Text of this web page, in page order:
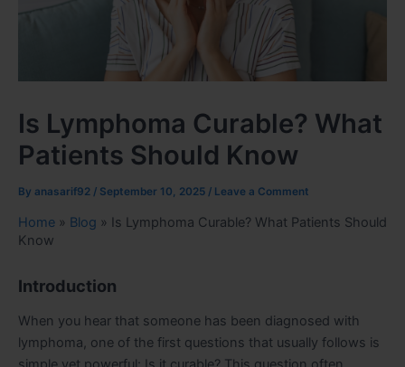
Is Lymphoma Curable? What
Patients Should Know
By anasarif92 / September 10, 2025 / Leave a Comment
Home » Blog » Is Lymphoma Curable? What Patients Should
Know
Introduction
When you hear that someone has been diagnosed with
lymphoma, one of the first questions that usually follows is